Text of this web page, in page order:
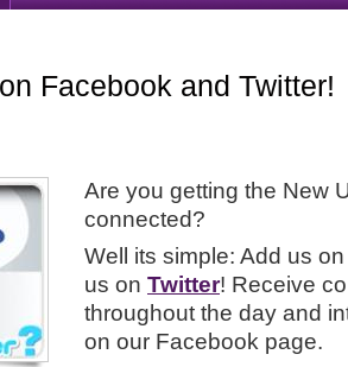
Facebook and Twitter!
Are you getting the New
connected?
Well its simple: Add us on
us on Twitter! Receive
throughout the day and
on our Facebook page.